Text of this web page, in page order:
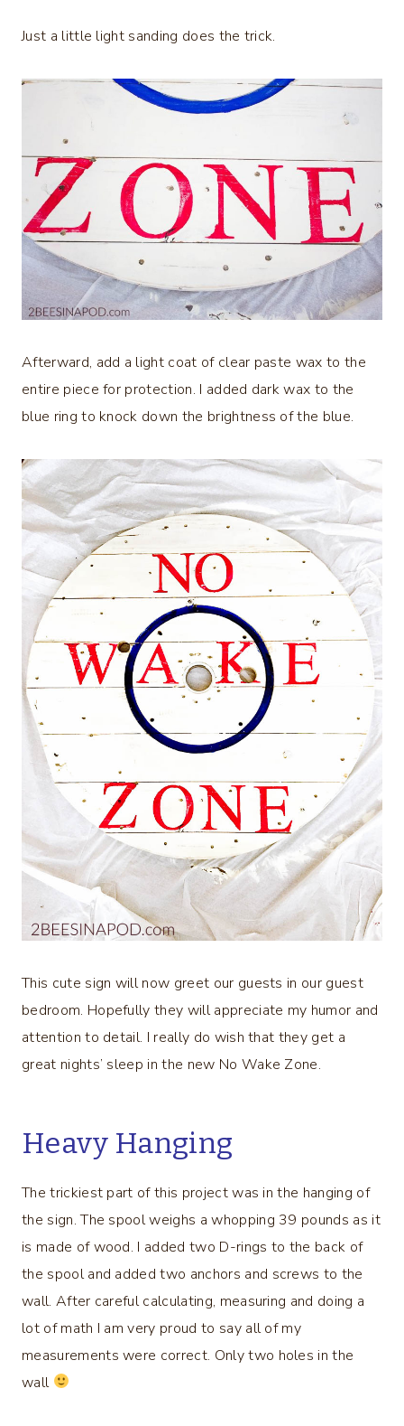
Just a little light sanding does the trick.
Afterward, add a light coat of clear paste wax to the
entire piece for protection. I added dark wax to the
blue ring to knock down the brightness of the blue.
This cute sign will now greet our guests in our guest
bedroom. Hopefully they will appreciate my humor and
attention to detail. I really do wish that they get a
great nights’ sleep in the new No Wake Zone.
Heavy Hanging
The trickiest part of this project was in the hanging of
the sign. The spool weighs a whopping 39 pounds as it
is made of wood. I added two D-rings to the back of
the spool and added two anchors and screws to the
wall. After careful calculating, measuring and doing a
lot of math I am very proud to say all of my
measurements were correct. Only two holes in the
wall